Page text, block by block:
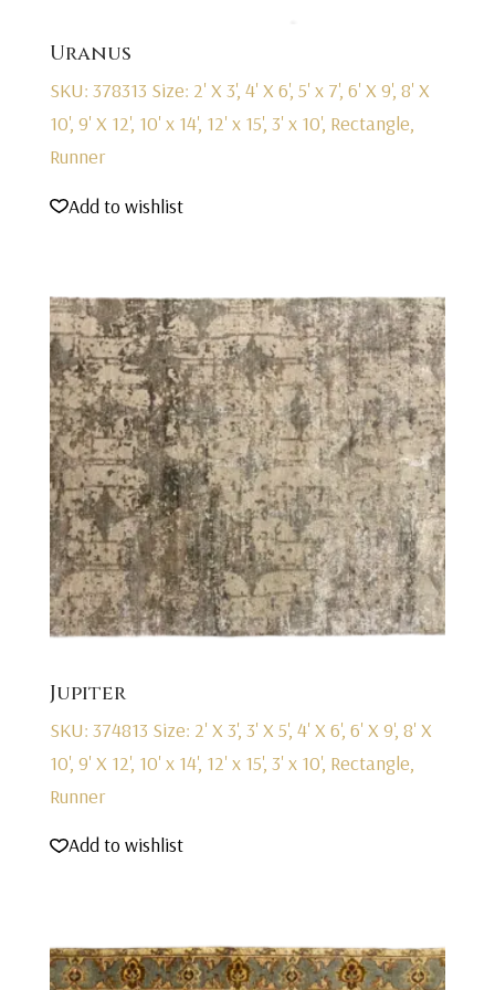
Uranus
SKU: 378313 Size: 2' X 3', 4' X 6', 5' x 7', 6' X 9', 8' X
10', 9' X 12', 10' x 14', 12' x 15', 3' x 10', Rectangle,
Runner
Add to wishlist
Jupiter
SKU: 374813 Size: 2' X 3', 3' X 5', 4' X 6', 6' X 9', 8' X
10', 9' X 12', 10' x 14', 12' x 15', 3' x 10', Rectangle,
Runner
Add to wishlist